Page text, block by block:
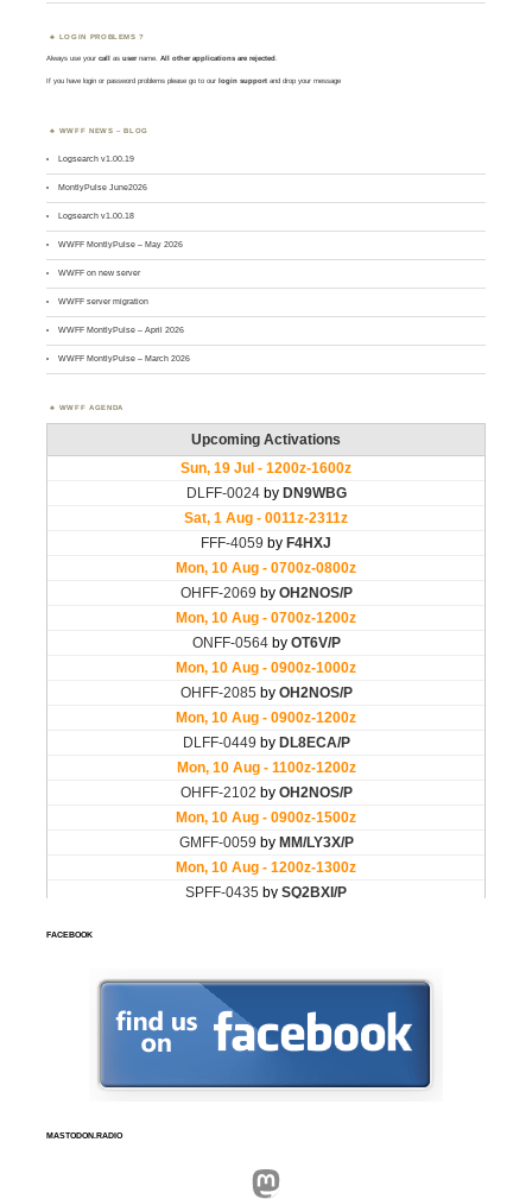
LOGIN PROBLEMS ?
Always use yourcall asusername. All other applications are rejected.
If you have login or password problems please go to our login support and drop your message
WWFF NEWS – BLOG
Logsearch v1.00.19
MontlyPulse June2026
Logsearch v1.00.18
WWFF MontlyPulse – May 2026
WWFF on new server
WWFF server migration
WWFF MontlyPulse – April 2026
WWFF MontlyPulse – March 2026
WWFF AGENDA
FACEBOOK
MASTODON.RADIO
Mastodon